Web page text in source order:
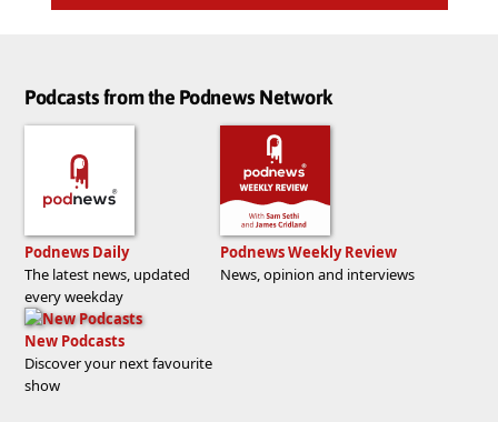
Podcasts from the Podnews Network
Podnews Daily
The latest news, updated
every weekday
Podnews Weekly Review
News, opinion and interviews
New Podcasts
Discover your next favourite
show